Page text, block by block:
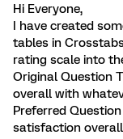
Hi Everyone,
I have created
tables in
rating scale into
Original Question
overall with
Preferred
satisfaction overall